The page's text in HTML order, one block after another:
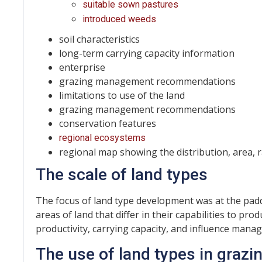
suitable sown pastures
introduced weeds
soil characteristics
long-term carrying capacity information
enterprise
grazing management recommendations
limitations to use of the land
grazing management recommendations
conservation features
regional ecosystems
regional map showing the distribution, area,
The scale of land types
The focus of land type development was at the
areas of land that differ in their capabilities to
productivity, carrying capacity, and influence
The use of land types in